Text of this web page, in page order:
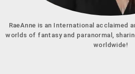
RaeAnne is an International acclaimed
worlds of fantasy and paranormal,
worldwide!